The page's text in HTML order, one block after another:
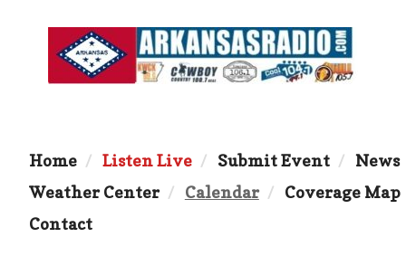
Home Listen Live Submit Event
News
Weather Center
Calendar
Coverage Map
Contact